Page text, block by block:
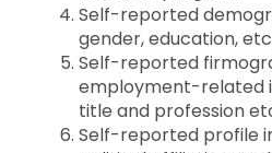
Self-reported
gender, education,
Self-reported
employment-related
title and profession
Self-reported profile